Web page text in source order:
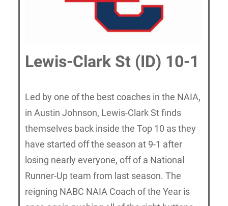
Lewis-Clark St (ID) 10-1
Led by one of the best coaches in the NAIA,
in Austin Johnson, Lewis-Clark St finds
themselves back inside the Top 10 as they
have started off the season at 9-1 after
losing nearly everyone, off of a National
Runner-Up team from last season. The
reigning NABC NAIA Coach of the Year is